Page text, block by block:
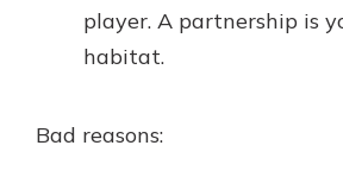
player. A partnership is
habitat.
Bad reasons: